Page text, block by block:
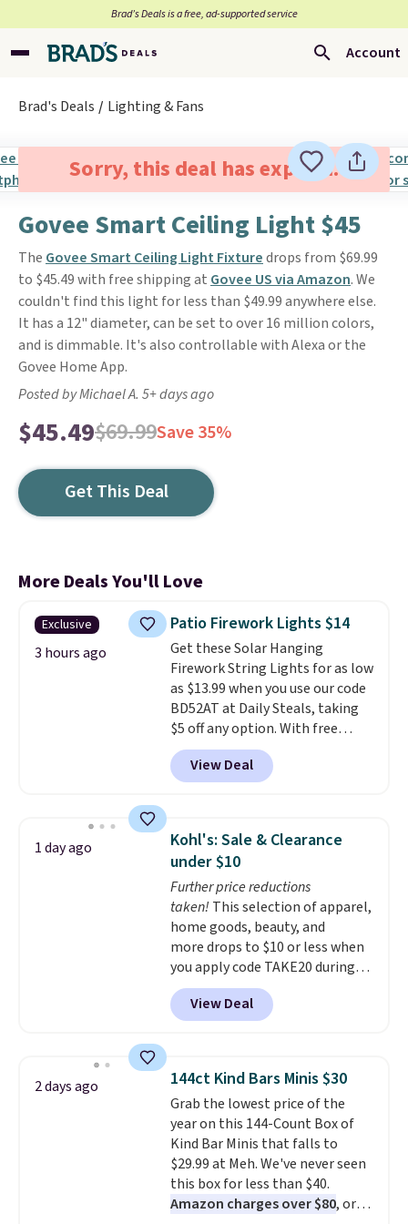
Brad’s Deals is a free, ad-supported service
Account
Brad's Deals Lighting & Fans
Sorry, this deal has expired.
Govee Smart Ceiling Light $45
The Govee Smart Ceiling Light Fixturedrops from $69.99
to $45.49 with free shipping at Govee US via Amazon. We
couldn't find this light for less than $49.99 anywhere else.
It has a 12" diameter, can be set to over 16 million colors,
and is dimmable. It's also controllable with Alexa or the
Govee Home App.
Posted by Michael A. 5+ days ago
$45.49$69.99Save 35%
Get This Deal
More Deals You'll Love
Exclusive
3 hours ago
Patio Firework Lights $14
Get these Solar Hanging
Firework String Lights for as low
as $13.99 when you use our code
BD52AT at Daily Steals, taking
$5 off any option. With free
shipping, this is the best
delivered price we found. These
solar-powered lights create a
display,
automatically charging
during the day and lighting up
at night with no wiring or
added electricity costs.
from eight lighting modes,
including steady and twinkling
effects, to match everything
from everyday patio lighting to
parties and holiday gatherings.
Available in Bright White, Warm
fit your space.
View Deal
1 day ago
Kohl's: Sale & Clearance
under $10
Further price reductions
taken! This selection of apparel,
home goods, beauty, and
more drops to $10 or less when
you apply code TAKE20 during
checkout at Kohls.com. We
found this Oversized Plush
Throw which drops from $14.99
throw is available in several
colors at this price. Also, these
Sonoma Quick-Dry Bath Towels
drop from $11.99 to $7.67 with
the code.Over 3,500 items
under $10 is the kind of number
that makes a slow browse
worth it. A cozy throw and
View Deal
2 days ago 144ct Kind Bars Minis $30
Grab the lowest price of the
year on this 144-Count Box of
Kind Bar Minis that falls to
$29.99 at Meh. We've never seen
this box for less than $40.
Amazon charges over $80, or